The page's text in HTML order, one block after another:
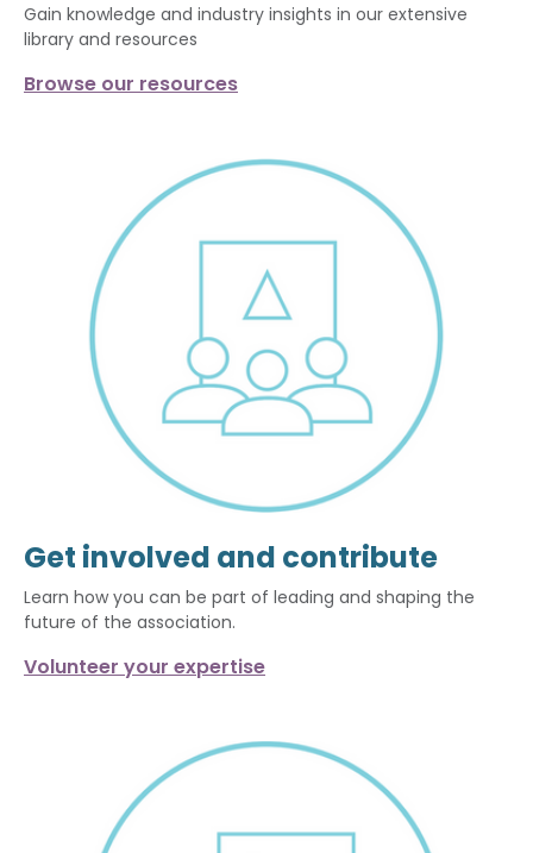
Gain knowledge and industry insights in our extensive
library and resources
Browse our resources
Get involved and contribute
Learn how you can be part of leading and shaping the
future of the association.
Volunteer your expertise